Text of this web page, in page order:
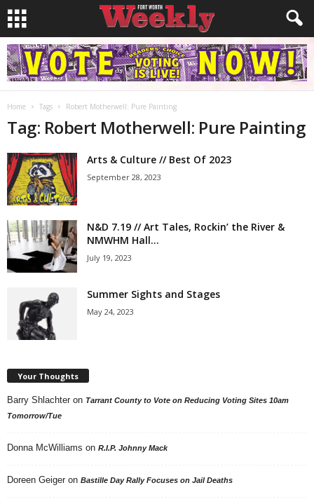
Home Tags Robert Motherwell: Pure Painting
Tag: Robert Motherwell: Pure Painting
Arts & Culture // Best Of 2023
September 28, 2023
N&D 7.19 // Art Tales, Rockin’ the River &
NMWHM Hall...
July 19, 2023
Summer Sights and Stages
May 24, 2023
Your Thoughts
Barry Shlachter on Tarrant County to Vote on Reducing Voting Sites 10am
Tomorrow/Tue
Donna McWilliams on R.I.P. Johnny Mack
Doreen Geiger on Bastille Day Rally Focuses on Jail Deaths